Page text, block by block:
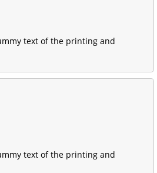
text of the printing and
text of the printing and